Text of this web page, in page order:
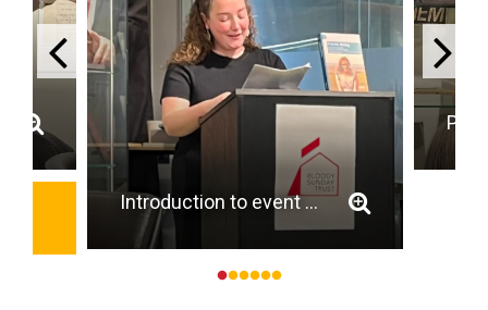
Introduction to event by Dr Laura Kennedy (UCC)